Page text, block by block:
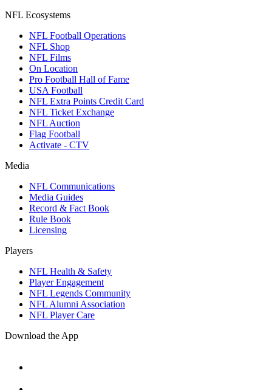
NFL Ecosystems
NFL Football Operations
NFL Shop
NFL Films
On Location
Pro Football Hall of Fame
USA Football
NFL Extra Points Credit Card
NFL Ticket Exchange
NFL Auction
Flag Football
Activate - CTV
Media
NFL Communications
Media Guides
Record & Fact Book
Rule Book
Licensing
Players
NFL Health & Safety
Player Engagement
NFL Legends Community
NFL Alumni Association
NFL Player Care
Download the App